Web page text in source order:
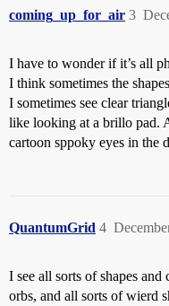
coming_up_for_air 3
I have to wonder if it’s all
I think sometimes the
I sometimes see clear
like looking at a brillo pad.
cartoon sppoky eyes in the
QuantumGrid 4
I see all sorts of shapes
orbs, and all sorts of wierd